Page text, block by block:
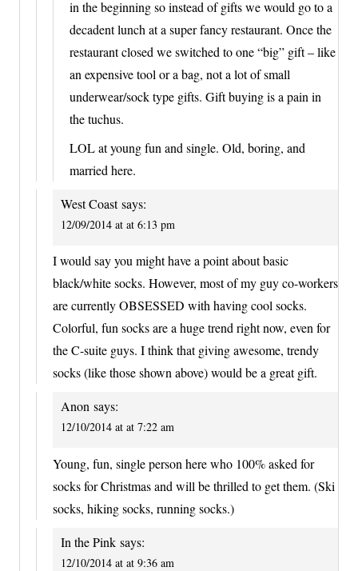
in the beginning so instead of gifts we would go to a
decadent lunch at a super fancy restaurant. Once the
restaurant closed we switched to one “big” gift – like
an expensive tool or a bag, not a lot of small
underwear/sock type gifts. Gift buying is a pain in
the tuchus.
LOL at young fun and single. Old, boring, and
married here.
West Coast says:
12/09/2014 at at 6:13 pm
I would say you might have a point about basic
black/white socks. However, most of my guy co-workers
are currently OBSESSED with having cool socks.
Colorful, fun socks are a huge trend right now, even for
the C-suite guys. I think that giving awesome, trendy
socks (like those shown above) would be a great gift.
Anon says:
12/10/2014 at at 7:22 am
Young, fun, single person here who 100% asked for
socks for Christmas and will be thrilled to get them. (Ski
socks, hiking socks, running socks.)
In the Pink says:
12/10/2014 at at 9:36 am